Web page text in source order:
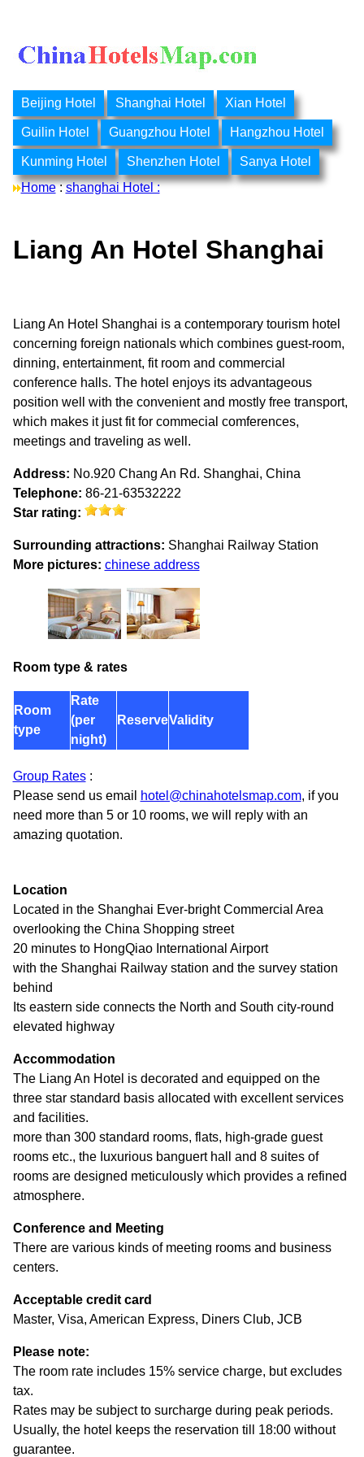
Beijing Hotel Shanghai Hotel Xian Hotel
Guilin Hotel Guangzhou Hotel Hangzhou Hotel
Kunming Hotel Shenzhen Hotel
Sanya Hotel
Home:shanghai Hotel :
Liang An Hotel Shanghai
Liang An Hotel Shanghai is a contemporary tourism hotel
concerning foreign nationals which combines guest-room,
dinning, entertainment, fit room and commercial
conference halls. The hotel enjoys its advantageous
position well with the convenient and mostly free transport,
which makes it just fit for commecial comferences,
meetings and traveling as well.
Address: No.920 Chang An Rd. Shanghai, China
Telephone: 86-21-63532222
Star rating:
Surrounding attractions: Shanghai Railway Station
More pictures: chinese address
Room type & rates
Room
type
Rate
(per
night)
ReserveValidity
Group Rates:
Please send us email
hotel@chinahotelsmap.com, if you
need more than 5 or 10 rooms, we will reply with an
amazing quotation.
Location
Located in the Shanghai Ever-bright Commercial Area
overlooking the China Shopping street
20 minutes to HongQiao International Airport
with the Shanghai Railway station and the survey station
behind
Its eastern side connects the North and South city-round
elevated highway
Accommodation
The Liang An Hotel is decorated and equipped on the
three star standard basis allocated with excellent services
and facilities.
more than 300 standard rooms, flats, high-grade guest
rooms etc., the Iuxurious banguert hall and 8 suites of
rooms are designed meticulously which provides a refined
atmosphere.
Conference and Meeting
There are various kinds of meeting rooms and business
centers.
Acceptable credit card
Master, Visa, American Express, Diners Club, JCB
Please note:
The room rate includes 15% service charge, but excludes
tax.
Rates may be subject to surcharge during peak periods.
Usually, the hotel keeps the reservation till 18:00 without
guarantee.